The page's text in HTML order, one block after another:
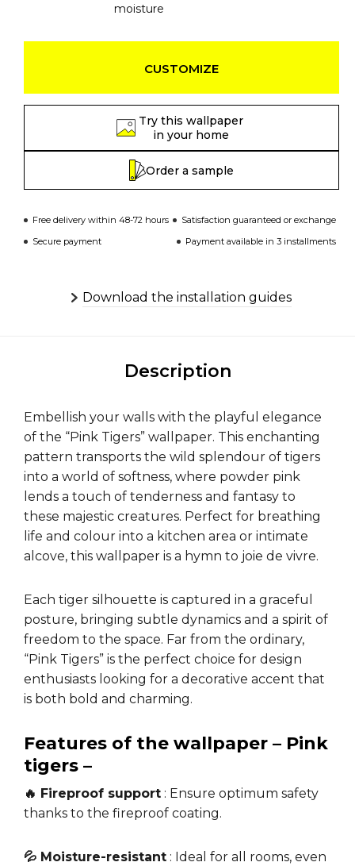
moisture
CUSTOMIZE
Try this wallpaper
in your home
Order a sample
Free delivery within 48-72 hours
Satisfaction guaranteed or exchange
Secure payment
Payment available in 3 installments
Download the installation guides
Description
Embellish your walls with the playful elegance
of the “Pink Tigers” wallpaper. This enchanting
pattern transports the wild splendour of tigers
into a world of softness, where powder pink
lends a touch of tenderness and fantasy to
these majestic creatures. Perfect for breathing
life and colour into a kitchen area or intimate
alcove, this wallpaper is a hymn to joie de vivre.
Each tiger silhouette is captured in a graceful
posture, bringing subtle dynamics and a spirit of
freedom to the space. Far from the ordinary,
“Pink Tigers” is the perfect choice for design
enthusiasts looking for a decorative accent that
is both bold and charming.
Features of the wallpaper – Pink
tigers –
🔥 Fireproof support : Ensure optimum safety
thanks to the fireproof coating.
💦 Moisture-resistant : Ideal for all rooms, even